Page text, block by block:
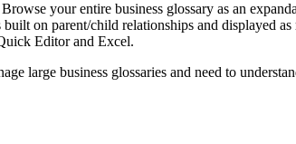
your entire business glossary as an
on parent/child relationships and displayed
Editor and Excel.
large business glossaries and need to